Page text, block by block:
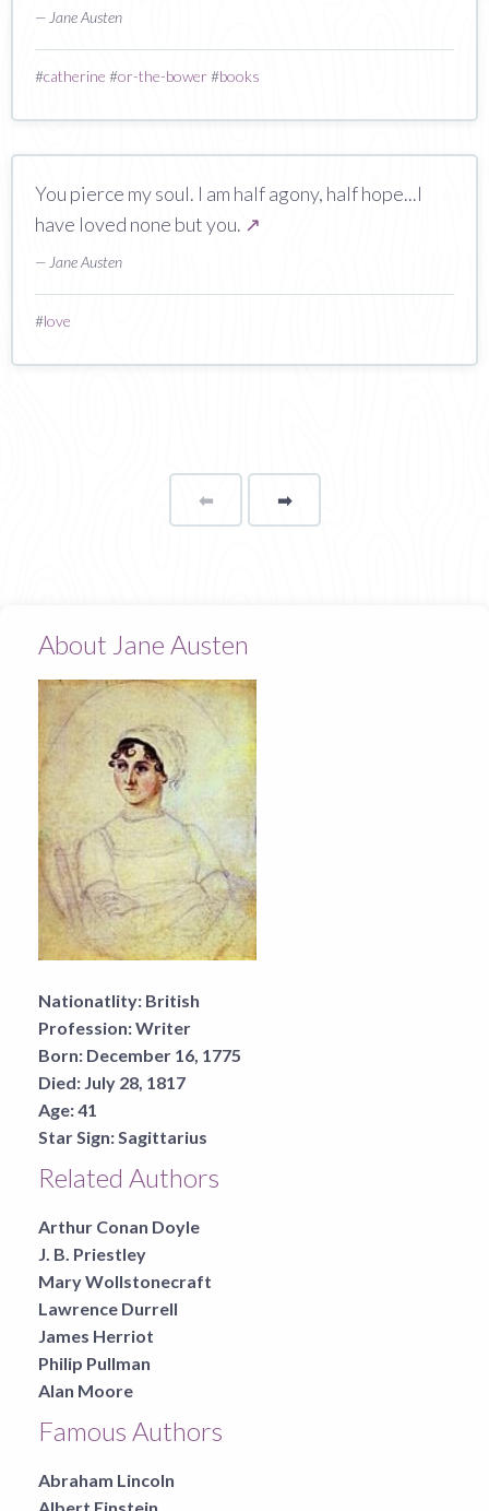
— Jane Austen
#catherine #or-the-bower#books
You pierce my soul. I am half agony, half hope...I
have loved none but you. ↗
— Jane Austen
#love
⬅Page ➡page
About Jane Austen
Nationatlity: British
Profession:Writer
Born: December 16, 1775
Died: July 28, 1817
Age:41
Star Sign:Sagittarius
Related Authors
Arthur Conan Doyle
J. B. Priestley
Mary Wollstonecraft
Lawrence Durrell
James Herriot
Philip Pullman
Alan Moore
Famous Authors
Abraham Lincoln